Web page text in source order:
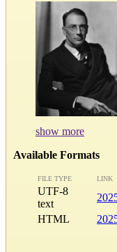
show more
Available Formats
FILE TYPE LINK
UTF-8
text
HTML